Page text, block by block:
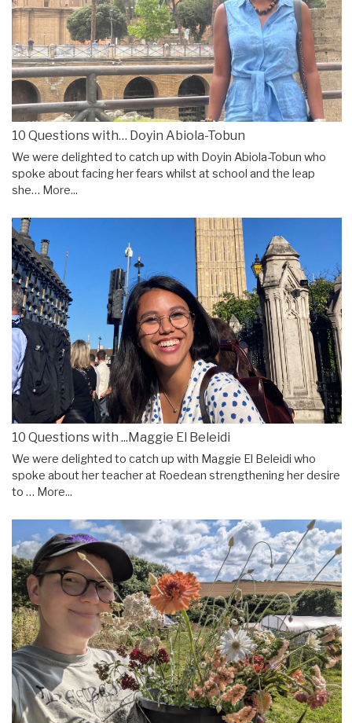
10 Questions with… Doyin Abiola-Tobun
We were delighted to catch up with Doyin Abiola-Tobun who
spoke about facing her fears whilst at school and the leap
she… More...
10 Questions with ...Maggie El Beleidi
We were delighted to catch up with Maggie El Beleidi who
spoke about her teacher at Roedean strengthening her desire
to … More...